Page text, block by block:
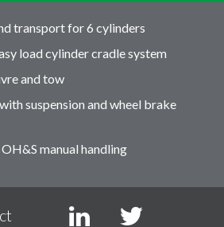
transport for 6 cylinders
load cylinder cradle system
and tow
suspension and wheel brake
manual handling